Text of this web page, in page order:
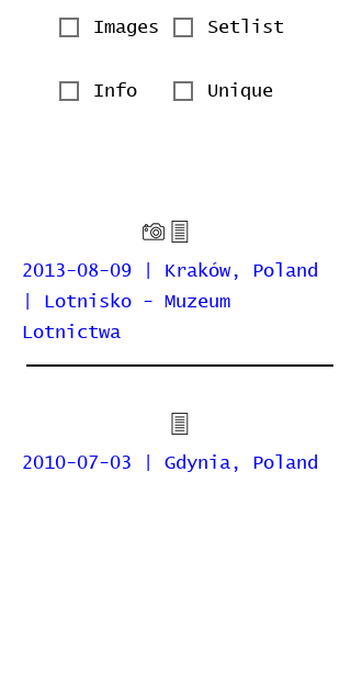
Images Setlist
Info Unique
2013-08-09 | Kraków, Poland
| Lotnisko - Muzeum
Lotnictwa
2010-07-03 | Gdynia, Poland